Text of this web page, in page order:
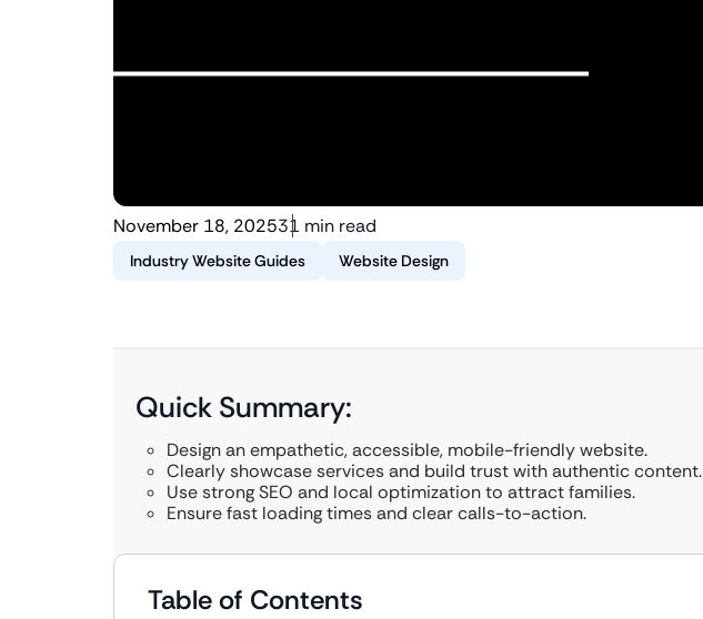
November 18, 202531 min read
Industry Website Guides Website Design
Quick Summary:
Design an empathetic, accessible, mobile-friendly website.
Clearly showcase services and build trust with authentic content.
Use strong SEO and local optimization to attract families.
Ensure fast loading times and clear calls-to-action.
Table of Contents